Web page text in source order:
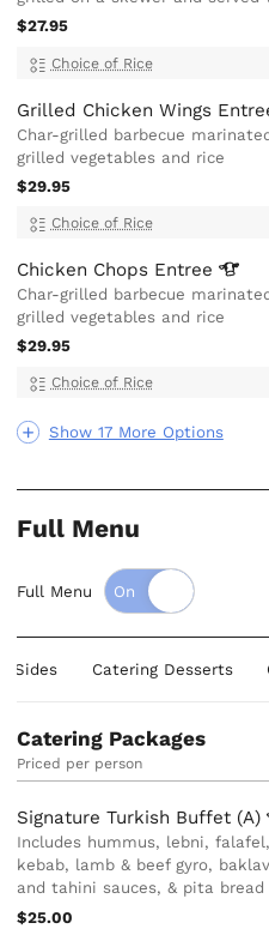
Show 17 More Options
$27.95
Choice of Rice
Grilled Chicken Wings
Char-grilled barbecue
grilled vegetables and rice
$29.95
Choice of Rice
Chicken Chops Entree
Char-grilled barbecue
grilled vegetables and rice
$29.95
Choice of Rice
Full Menu
Full Menu
Sides Catering Desserts
Catering Packages
Priced per person
Signature Turkish Buffet (A)
Includes hummus, lebni,
kebab, lamb & beef gyro,
and tahini sauces, & pita bread
$25.00